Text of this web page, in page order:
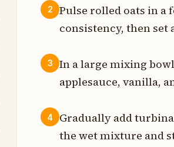
2
Pulse rolled oats in a
consistency, then set
3
In a large mixing
applesauce, vanilla,
4
Gradually add
the wet mixture and